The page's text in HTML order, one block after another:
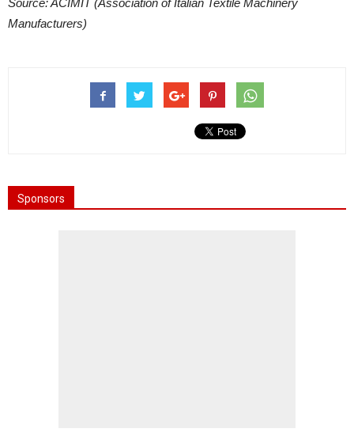
Source: ACIMIT (Association of Italian Textile Machinery
Manufacturers)
Sponsors